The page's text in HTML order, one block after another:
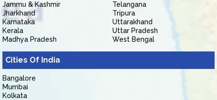
Jammu & Kashmir
Jharkhand
Karnataka
Kerala
Madhya Pradesh
Telangana
Tripura
Uttarakhand
Uttar Pradesh
West Bengal
Cities Of India
Bangalore
Mumbai
Kolkata